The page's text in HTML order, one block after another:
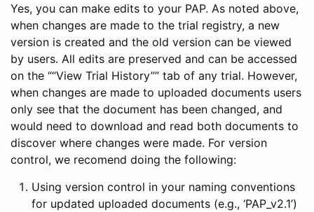
Yes, you can make edits to your PAP. As noted above,
when changes are made to the trial registry, a new
version is created and the old version can be viewed
by users. All edits are preserved and can be accessed
on the ““View Trial History”” tab of any trial. However,
when changes are made to uploaded documents users
only see that the document has been changed, and
would need to download and read both documents to
discover where changes were made. For version
control, we recomend doing the following:
Using version control in your naming conventions
for updated uploaded documents (e.g., ‘PAP_v2.1’)